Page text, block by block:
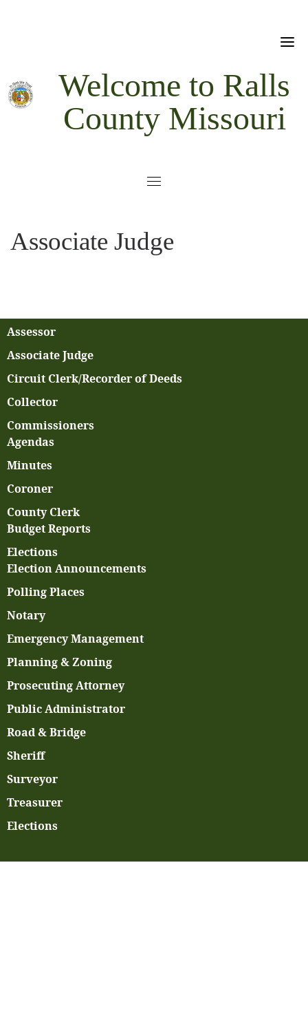
Welcome to Ralls
County Missouri
Associate Judge
Assessor
Associate Judge
Circuit Clerk/Recorder of Deeds
Collector
Commissioners
Agendas
Minutes
Coroner
County Clerk
Budget Reports
Elections
Election Announcements
Polling Places
Notary
Emergency Management
Planning & Zoning
Prosecuting Attorney
Public Administrator
Road & Bridge
Sheriff
Surveyor
Treasurer
Elections